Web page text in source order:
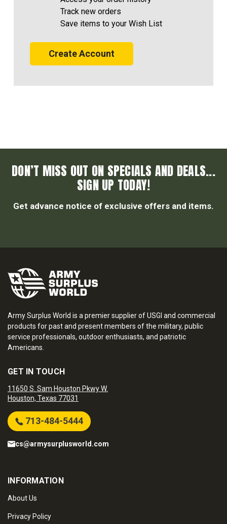
Track new orders
Save items to your Wish List
Create Account
DON’T MISS OUT ON SPECIALS AND DEALS...
SIGN UP TODAY!
Get advance notice of exclusive offers and items.
Army Surplus World is a premier supplier of USGI and commercial
products for past and present members of the military, public
service professionals, outdoor enthusiasts, and patriotic
Americans.
GET IN TOUCH
11650 S. Sam Houston Pkwy W.
Houston, Texas 77031
713-484-5444
cs@armysurplusworld.com
INFORMATION
About Us
Privacy Policy